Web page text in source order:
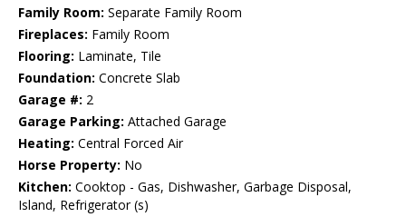
Family Room: Separate Family Room
Fireplaces: Family Room
Flooring: Laminate, Tile
Foundation: Concrete Slab
Garage #: 2
Garage Parking: Attached Garage
Heating: Central Forced Air
Horse Property: No
Kitchen: Cooktop - Gas, Dishwasher, Garbage Disposal,
Island, Refrigerator (s)